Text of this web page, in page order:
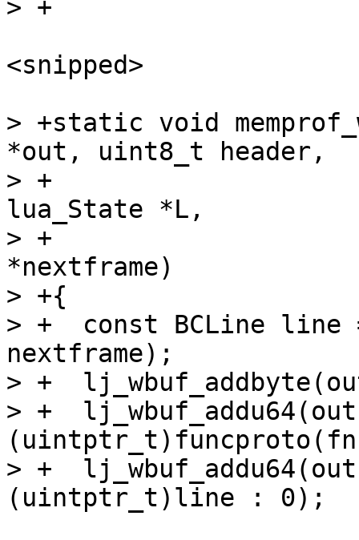
<snipped>
> +static void
*out, uint8_t header,
> +				GCfunc *fn, struct
lua_State *L,
> +				cTValue
*nextframe)
> +{
> +  const BCLine
nextframe);
> +
> +
> +